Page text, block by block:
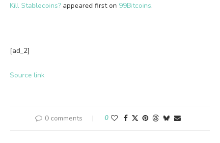
Kill Stablecoins? appeared first on 99Bitcoins.
[ad_2]
Source link
0 comments 0